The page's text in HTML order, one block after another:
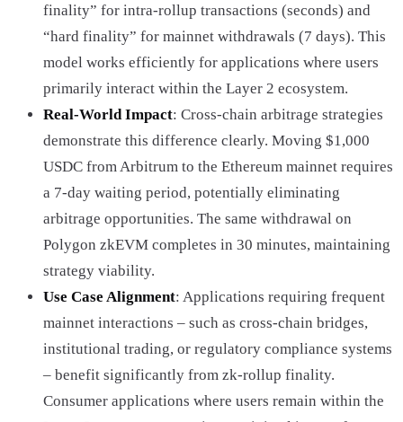
finality” for intra-rollup transactions (seconds) and
“hard finality” for mainnet withdrawals (7 days). This
model works efficiently for applications where users
primarily interact within the Layer 2 ecosystem.
Real-World Impact: Cross-chain arbitrage strategies
demonstrate this difference clearly. Moving $1,000
USDC from Arbitrum to the Ethereum mainnet requires
a 7-day waiting period, potentially eliminating
arbitrage opportunities. The same withdrawal on
Polygon zkEVM completes in 30 minutes, maintaining
strategy viability.
Use Case Alignment: Applications requiring frequent
mainnet interactions – such as cross-chain bridges,
institutional trading, or regulatory compliance systems
– benefit significantly from zk-rollup finality.
Consumer applications where users remain within the